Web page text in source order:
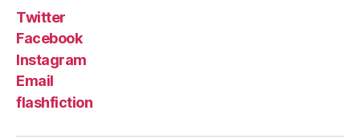
Twitter
Facebook
Instagram
Email
flashfiction